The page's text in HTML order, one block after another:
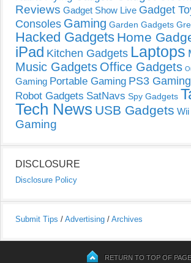
Reviews Gadget Show Live Gadget
Consoles Gaming Garden Gadgets
Hacked Gadgets Home
iPad Kitchen Gadgets Laptops
Music Gadgets Office Gadgets
Gaming Portable Gaming PS3 Gaming
Robot Gadgets SatNavs Spy Gadgets
Tech News USB Gadgets
Gaming
DISCLOSURE
Disclosure Policy
Submit Tips / Advertising / Archives
RETURN TO TOP OF PAGE